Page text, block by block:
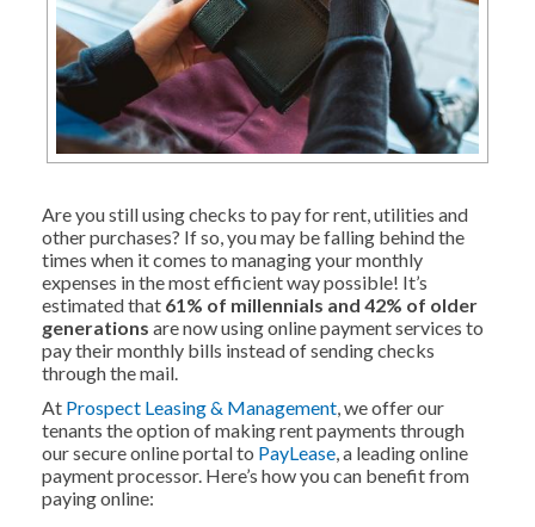
Are you still using checks to pay for rent, utilities and
other purchases? If so, you may be falling behind the
times when it comes to managing your monthly
expenses in the most efficient way possible! It’s
estimated that 61% of millennials and 42% of older
generations are now using online payment services to
pay their monthly bills instead of sending checks
through the mail.
At Prospect Leasing & Management, we offer our
tenants the option of making rent payments through
our secure online portal to PayLease, a leading online
payment processor. Here’s how you can benefit from
paying online: